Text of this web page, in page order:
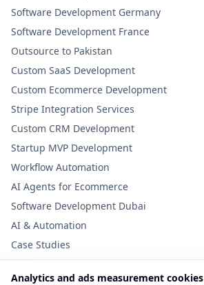
Software Development Germany
Software Development France
Outsource to Pakistan
Custom SaaS Development
Custom Ecommerce Development
Stripe Integration Services
Custom CRM Development
Startup MVP Development
Workflow Automation
AI Agents for Ecommerce
Software Development Dubai
AI & Automation
Case Studies
Useful Links
Analytics and ads measurement cookies